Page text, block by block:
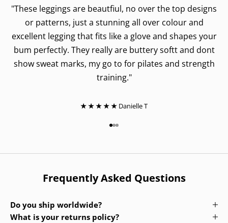
"These leggings are beautfiul, no over the top designs
or patterns, just a stunning all over colour and
excellent legging that fits like a glove and shapes your
bum perfectly. They really are buttery softt and dont
show sweat marks, my go to for pilates and strength
training."
★ ★ ★ ★ ★ Danielle T
Go to item 1
Go to item 2
Go to item 3
Frequently Asked Questions
Do you ship worldwide?
What is your returns policy?